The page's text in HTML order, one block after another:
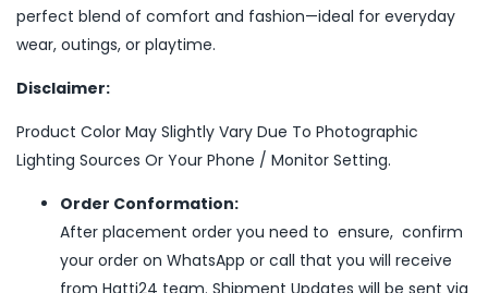
perfect blend of comfort and fashion—ideal for everyday
wear, outings, or playtime.
Disclaimer:
Product Color May Slightly Vary Due To Photographic
Lighting Sources Or Your Phone / Monitor Setting.
Order Conformation:
After placement order you need to ensure, confirm
your order on WhatsApp or call that you will receive
from Hatti24 team. Shipment Updates will be sent via